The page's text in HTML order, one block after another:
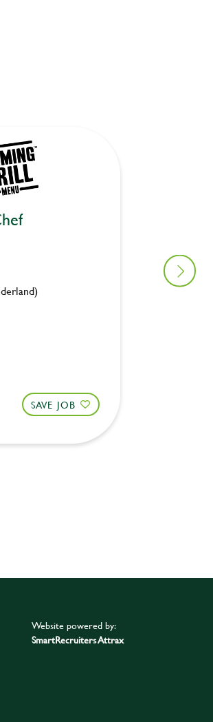
SAVE JOB
Old
Website powered by:
SmartRecruiters Attrax